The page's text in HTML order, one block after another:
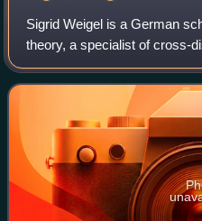
Sigrid Weigel is a German
theory, a specialist of cross-
leading scholar of Walter
cultural science aro